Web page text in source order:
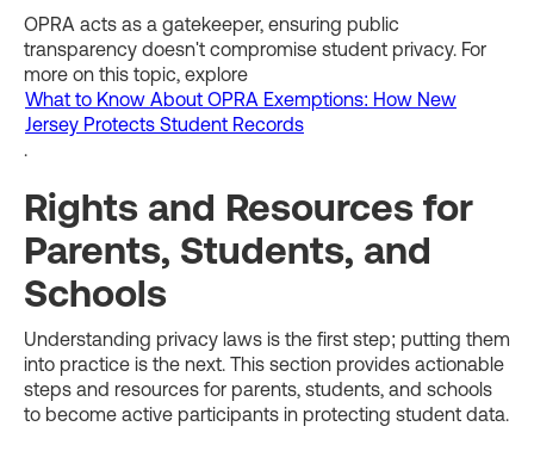
OPRA acts as a gatekeeper, ensuring public
transparency doesn't compromise student privacy. For
more on this topic, explore
What to Know About OPRA Exemptions: How New
Jersey Protects Student Records
.
Rights and Resources for
Parents, Students, and
Schools
Understanding privacy laws is the first step; putting them
into practice is the next. This section provides actionable
steps and resources for parents, students, and schools
to become active participants in protecting student data.